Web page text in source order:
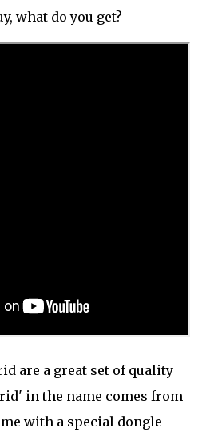
what do you get?
are a great set of quality
in the name comes from
with a special dongle